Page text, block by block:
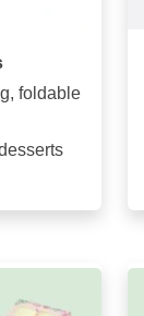
foldable